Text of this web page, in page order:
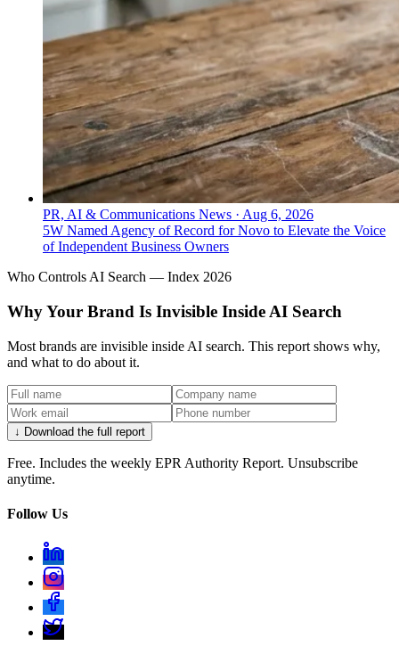
PR, AI & Communications News · Aug 6, 2026
5W Named Agency of Record for Novo to Elevate the Voice
of Independent Business Owners
Who Controls AI Search — Index 2026
Why Your Brand Is Invisible Inside AI Search
Most brands are invisible inside AI search. This report shows why,
and what to do about it.
↓ Download the full report
Free. Includes the weekly EPR Authority Report. Unsubscribe
anytime.
Follow Us